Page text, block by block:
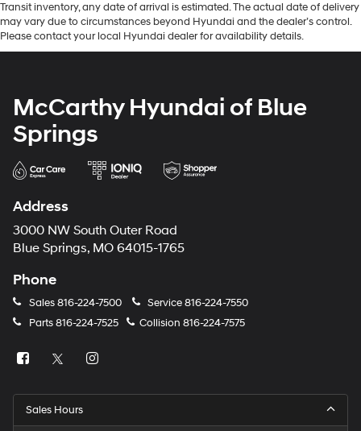
Transit inventory, any date of arrival is estimated. The actual date of delivery
may vary due to circumstances beyond Hyundai and the dealer’s control.
Please contact your local Hyundai dealer for availability details.
McCarthy Hyundai of Blue
Springs
Address
3000 NW South Outer Road
Blue Springs, MO 64015-1765
Phone
Sales816-224-7500 Service816-224-7550
Parts816-224-7525 Collision 816-224-7575
Sales Hours